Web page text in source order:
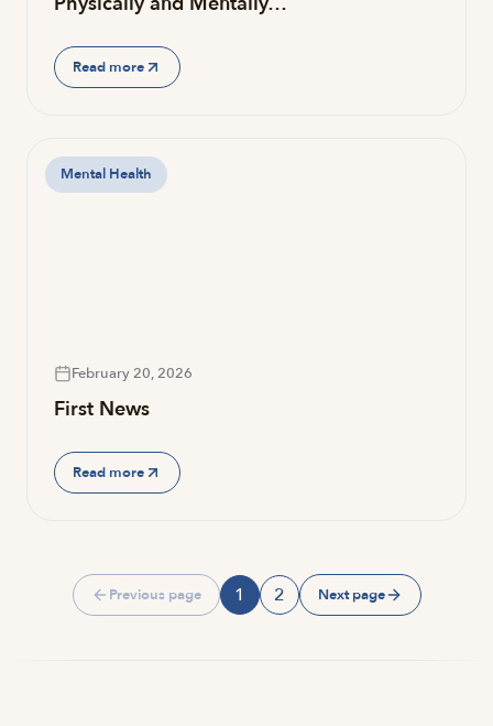
Read more
Mental Health
February 20, 2026
First News
Read more
Previous page
Page
1
Page
2 Next page